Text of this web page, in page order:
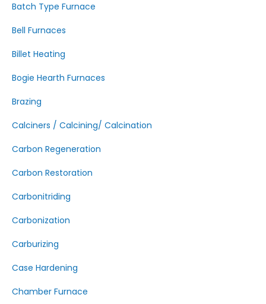
Batch Type Furnace
Bell Furnaces
Billet Heating
Bogie Hearth Furnaces
Brazing
Calciners / Calcining/ Calcination
Carbon Regeneration
Carbon Restoration
Carbonitriding
Carbonization
Carburizing
Case Hardening
Chamber Furnace